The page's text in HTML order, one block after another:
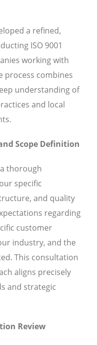
a refined,
ISO 9001
working with
process combines
understanding of
and local
Scope Definition
thorough
specific
and quality
regarding
customer
industry, and the
This consultation
aligns precisely
and strategic
Review